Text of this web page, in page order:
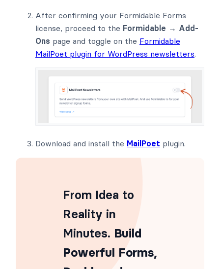
After confirming your Formidable Forms
license, proceed to the Formidable → Add-
Ons page and toggle on the Formidable
MailPoet plugin for WordPress newsletters.
Download and install the MailPoet plugin.
From Idea to
Reality in
Minutes. Build
Powerful Forms,